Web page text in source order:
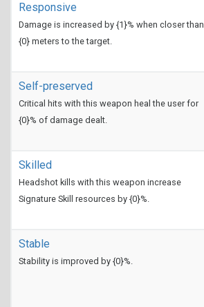
Responsive
Damage is increased by {1}% when closer than
{0} meters to the target.
Self-preserved
Critical hits with this weapon heal the user for
{0}% of damage dealt.
Skilled
Headshot kills with this weapon increase
Signature Skill resources by {0}%.
Stable
Stability is improved by {0}%.